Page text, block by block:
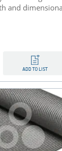
and
ADD TO LIST